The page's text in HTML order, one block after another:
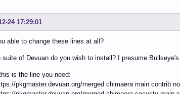
24 17:29:01
able to change these lines at all?
suite of Devuan do you wish to install? I presume
is the line you need:
pkgmaster.devuan.org/merged chimaera main contrib